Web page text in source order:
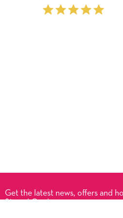
Get the latest news, offers and
Signed Cards.